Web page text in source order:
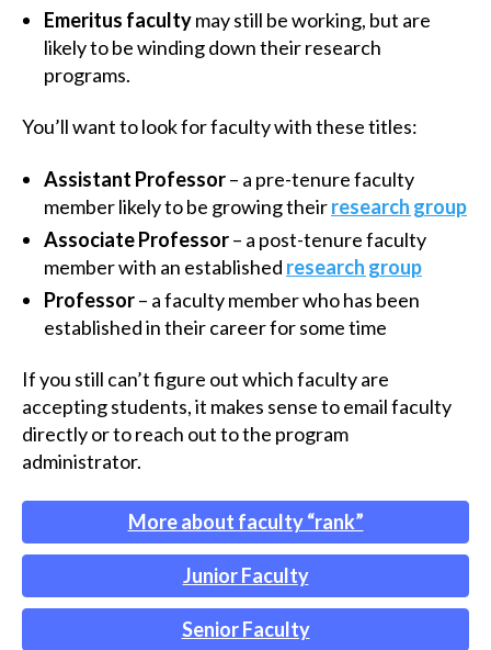
Emeritus facultymay still be working, but are
likely to be winding down their research
programs.
You’ll want to look for faculty with these titles:
Assistant Professor– a pre-tenure faculty
member likely to be growing theirresearch group
Associate Professor– a post-tenure faculty
member with an established research group
Professor– a faculty member who has been
established in their career for some time
If you still can’t figure out which faculty are
accepting students, it makes sense to email faculty
directly or to reach out to the program
administrator.
More about faculty “rank”
Junior Faculty
Senior Faculty